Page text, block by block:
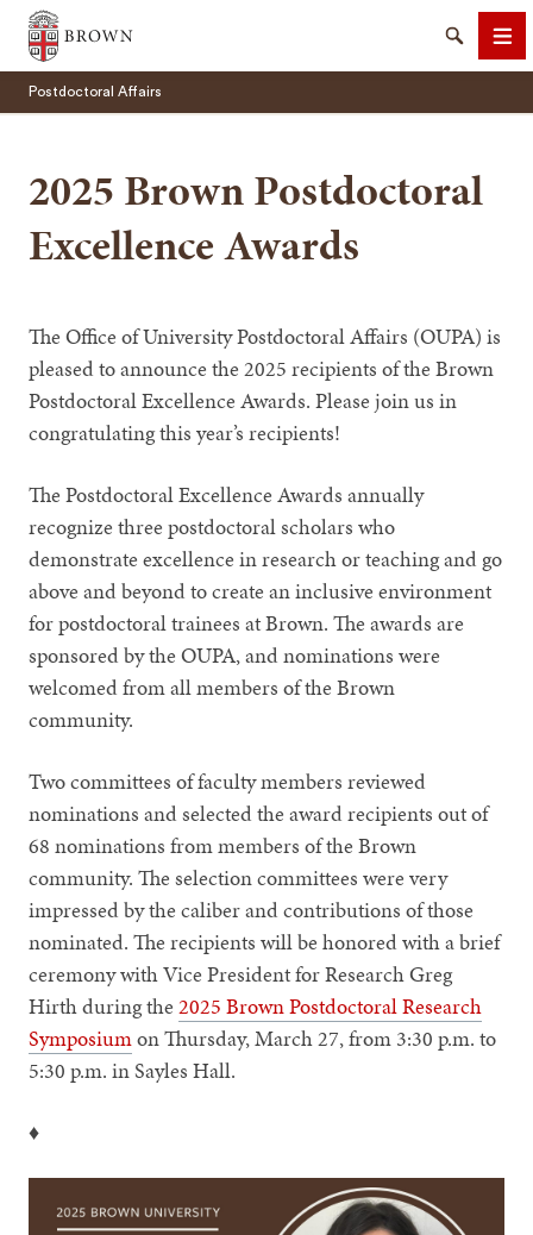
Brown University
Search
Postdoctoral Affairs
2025 Brown Postdoctoral
Excellence Awards
The Office of University Postdoctoral Affairs (OUPA) is
pleased to announce the 2025 recipients of the Brown
Postdoctoral Excellence Awards. Please join us in
congratulating this year’s recipients!
The Postdoctoral Excellence Awards annually
recognize three postdoctoral scholars who
demonstrate excellence in research or teaching and go
above and beyond to create an inclusive environment
for postdoctoral trainees at Brown. The awards are
sponsored by the OUPA, and nominations were
welcomed from all members of the Brown
community.
Two committees of faculty members reviewed
nominations and selected the award recipients out of
68 nominations from members of the Brown
community. The selection committees were very
impressed by the caliber and contributions of those
nominated. The recipients will be honored with a brief
ceremony with Vice President for Research Greg
Hirth during the2025 Brown Postdoctoral Research
Symposiumon Thursday, March 27, from 3:30 p.m. to
5:30 p.m. in Sayles Hall.
♦
SEARCH